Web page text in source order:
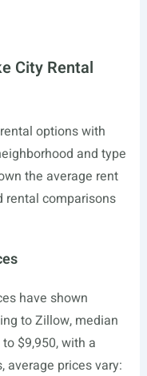
City Rental
options with
and type
the average rent
rental comparisons
have shown
to Zillow, median
$9,950, with a
average prices vary: